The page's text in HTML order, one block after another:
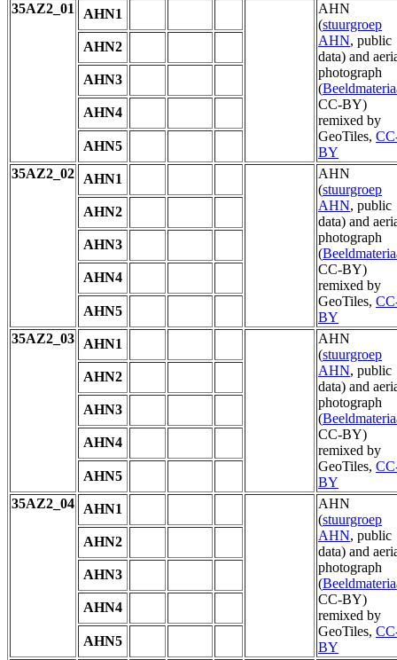
35AZ2_01
AHN1
AHN
(stuurgroep
AHN, public
data) and
photograph
(
CC-BY)
remixed by
GeoTiles,
BY
AHN2
AHN3
AHN4
AHN5
35AZ2_02
AHN1
AHN
(stuurgroep
AHN, public
data) and
photograph
(
CC-BY)
remixed by
GeoTiles,
BY
AHN2
AHN3
AHN4
AHN5
35AZ2_03
AHN1
AHN
(stuurgroep
AHN, public
data) and
photograph
(
CC-BY)
remixed by
GeoTiles,
BY
AHN2
AHN3
AHN4
AHN5
35AZ2_04
AHN1
AHN
(stuurgroep
AHN, public
data) and
photograph
(
CC-BY)
remixed by
GeoTiles,
BY
AHN2
AHN3
AHN4
AHN5